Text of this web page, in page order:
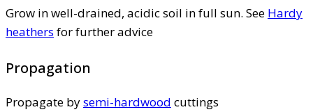
Grow in well-drained, acidic soil in full sun. See Hardy
heathers for further advice
Propagation
Propagate bysemi-hardwood cuttings